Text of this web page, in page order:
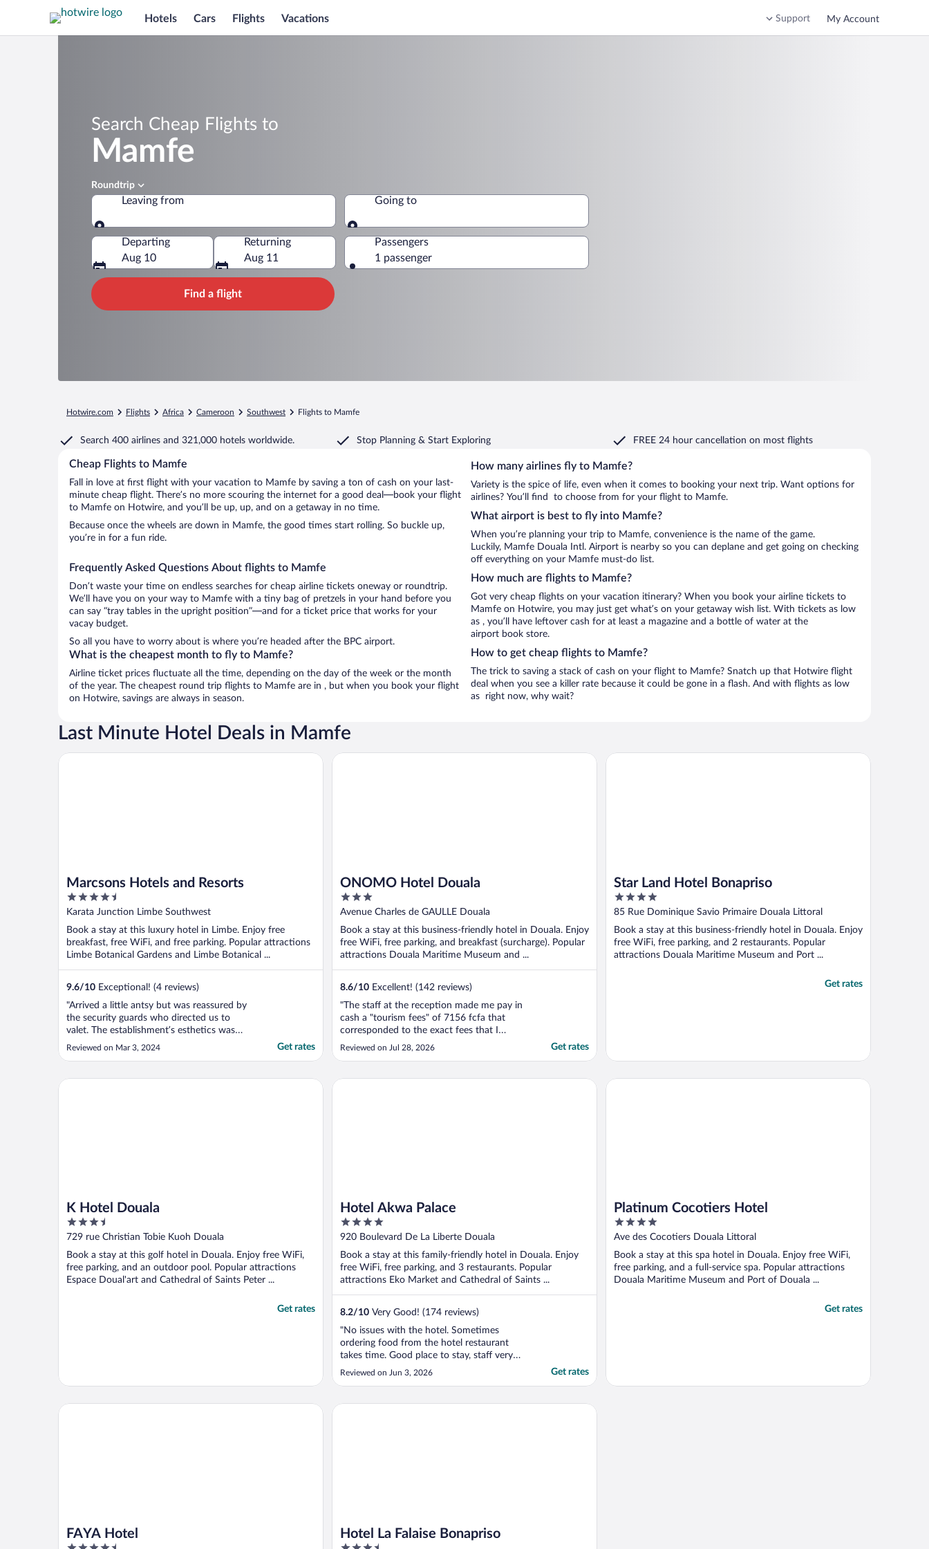
Hotels Cars Flights Vacations Support My Account
Search Cheap Flights to
Mamfe
Roundtrip
Leaving from Going to
Going to
Departing
Aug 10
Returning
Aug 11
Passengers
1 passenger
Find a flight
Hotwire.com Flights Africa Cameroon Southwest Flights to Mamfe
Search 400 airlines and 321,000 hotels worldwide. Stop Planning & Start Exploring FREE 24 hour cancellation on most flights
Cheap Flights to Mamfe
Fall in love at first flight with your vacation to Mamfe by saving a ton of cash on your last-
minute cheap flight. There’s no more scouring the internet for a good deal—book your flight
to Mamfe on Hotwire, and you’ll be up, up, and on a getaway in no time.
Because once the wheels are down in Mamfe, the good times start rolling. So buckle up,
you’re in for a fun ride.
Frequently Asked Questions About flights to Mamfe
Don’t waste your time on endless searches for cheap airline tickets oneway or roundtrip.
We’ll have you on your way to Mamfe with a tiny bag of pretzels in your hand before you
can say “tray tables in the upright position”—and for a ticket price that works for your
vacay budget.
So all you have to worry about is where you’re headed after the BPC airport.
What is the cheapest month to fly to Mamfe?
Airline ticket prices fluctuate all the time, depending on the day of the week or the month
of the year. The cheapest round trip flights to Mamfe are in , but when you book your flight
on Hotwire, savings are always in season.
How many airlines fly to Mamfe?
Variety is the spice of life, even when it comes to booking your next trip. Want options for
airlines? You’ll find to choose from for your flight to Mamfe.
What airport is best to fly into Mamfe?
When you’re planning your trip to Mamfe, convenience is the name of the game.
Luckily, Mamfe Douala Intl. Airport is nearby so you can deplane and get going on checking
off everything on your Mamfe must-do list.
How much are flights to Mamfe?
Got very cheap flights on your vacation itinerary? When you book your airline tickets to
Mamfe on Hotwire, you may just get what’s on your getaway wish list. With tickets as low
as , you’ll have leftover cash for at least a magazine and a bottle of water at the
airport book store.
How to get cheap flights to Mamfe?
The trick to saving a stack of cash on your flight to Mamfe? Snatch up that Hotwire flight
deal when you see a killer rate because it could be gone in a flash. And with flights as low
as right now, why wait?
Last Minute Hotel Deals in Mamfe
Marcsons Hotels and Resorts
4.5
out
5
Karata Junction Limbe Southwest
Book a stay at this luxury hotel in Limbe. Enjoy free
breakfast, free WiFi, and free parking. Popular attractions
Limbe Botanical Gardens and Limbe Botanical ...
9.6/10 Exceptional! (4 reviews)
"Arrived a little antsy but was reassured by
the security guards who directed us to
valet. The establishment’s esthetics was
well done. We were welcomed by a
dynamic duo at the reception who quickly
hospitality a notch higher by how they
Reviewed on Mar 3, 2024 Get rates
Marcsons Hotels and Resorts
ONOMO Hotel Douala
3
out
5
Avenue Charles de GAULLE Douala
Book a stay at this business-friendly hotel in Douala. Enjoy
free WiFi, free parking, and breakfast (surcharge). Popular
attractions Douala Maritime Museum and ...
8.6/10 Excellent! (142 reviews)
"The staff at the reception made me pay in
cash a "tourism fees" of 7156 fcfa that
corresponded to the exact fees that I
already paid. She did not take the time to
check my invoice. And the invoice showed
discuss this amount."
Reviewed on Jul 28, 2026 Get rates
ONOMO Hotel Douala
Star Land Hotel Bonapriso
4
out
5
85 Rue Dominique Savio Primaire Douala Littoral
Book a stay at this business-friendly hotel in Douala. Enjoy
free WiFi, free parking, and 2 restaurants. Popular
attractions Douala Maritime Museum and Port ...
Get rates
Star Land Hotel Bonapriso
K Hotel Douala
3.5
out
5
729 rue Christian Tobie Kuoh Douala
Book a stay at this golf hotel in Douala. Enjoy free WiFi,
free parking, and an outdoor pool. Popular attractions
Espace Doual'art and Cathedral of Saints Peter ...
Get rates
K Hotel Douala
Hotel Akwa Palace
4
out
5
920 Boulevard De La Liberte Douala
Book a stay at this family-friendly hotel in Douala. Enjoy
free WiFi, free parking, and 3 restaurants. Popular
attractions Eko Market and Cathedral of Saints ...
8.2/10 Very Good! (174 reviews)
"No issues with the hotel. Sometimes
ordering food from the hotel restaurant
takes time. Good place to stay, staff very
professional and courteous"
Reviewed on Jun 3, 2026 Get rates
Hotel Akwa Palace
Platinum Cocotiers Hotel
4
out
5
Ave des Cocotiers Douala Littoral
Book a stay at this spa hotel in Douala. Enjoy free WiFi,
free parking, and a full-service spa. Popular attractions
Douala Maritime Museum and Port of Douala ...
Get rates
Platinum Cocotiers Hotel
FAYA Hotel
FAYA Hotel
Hotel La Falaise Bonapriso
Hotel La Falaise Bonapriso